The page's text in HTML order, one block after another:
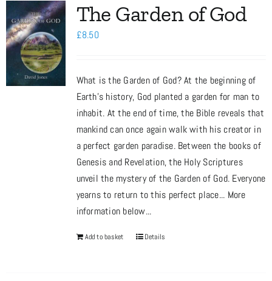
The Garden of God
£8.50
What is the Garden of God? At the beginning of
Earth’s history, God planted a garden for man to
inhabit. At the end of time, the Bible reveals that
mankind can once again walk with his creator in
a perfect garden paradise. Between the books of
Genesis and Revelation, the Holy Scriptures
unveil the mystery of the Garden of God. Everyone
yearns to return to this perfect place... More
information below...
Add to basket Details